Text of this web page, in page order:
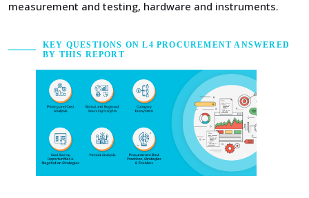
measurement and testing, hardware and instruments.
KEY QUESTIONS ON L4 PROCUREMENT ANSWERED
BY THIS REPORT